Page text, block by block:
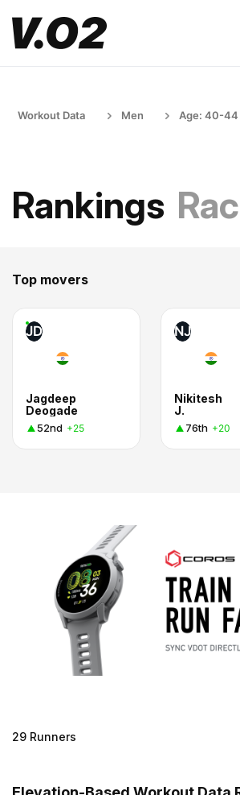
Workout Data Men Age: 40-44
Rankings
Top movers
JD
Jagdeep
Deogade
52nd +25
NJ
Nikitesh
J.
76th +20
29 Runners